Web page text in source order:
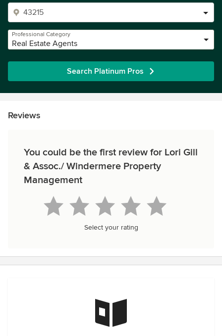
Professional Category
Real Estate Agents
Search Platinum Pros
Reviews
You could be the first review for Lori Gill
& Assoc./ Windermere Property
Management
Select your rating